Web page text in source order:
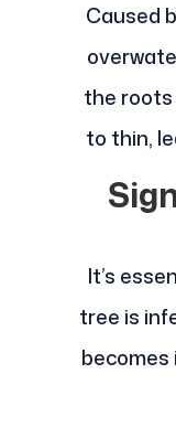
Caused
the roots
to thin,
It’s
tree is
becomes